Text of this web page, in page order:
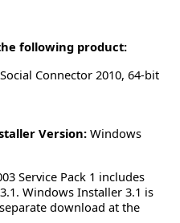
following product:
Connector 2010, 64-bit
Version: Windows
Service Pack 1 includes
Windows Installer 3.1 is
download at the